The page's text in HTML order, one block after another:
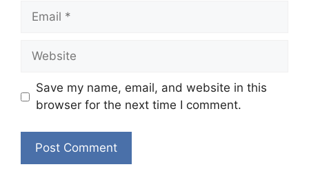
Email
Website
Save my name, email, and website in this
browser for the next time I comment.